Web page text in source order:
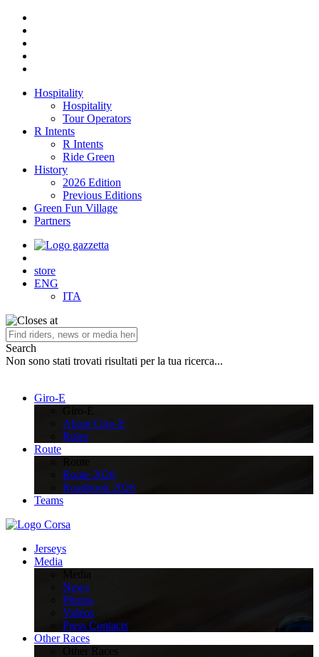
Hospitality
Hospitality
Tour Operators
R Intents
R Intents
Ride Green
History
2026 Edition
Previous Editions
Green Fun Village
Partners
store
ENG
ITA
Search
Non sono stati trovati risultati per la tua ricerca...
Giro-E
About Giro-E
Rules
Route
Route 2026
Roadbook 2026
Teams
Jerseys
Media
News
Photos
Videos
Press Contacts
Other Races